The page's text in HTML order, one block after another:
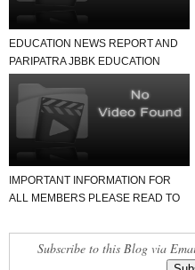
EDUCATION NEWS REPORT AND
PARIPATRA JBBK EDUCATION
IMPORTANT INFORMATION FOR
ALL MEMBERS PLEASE READ TO
Subscribe to this Blog via